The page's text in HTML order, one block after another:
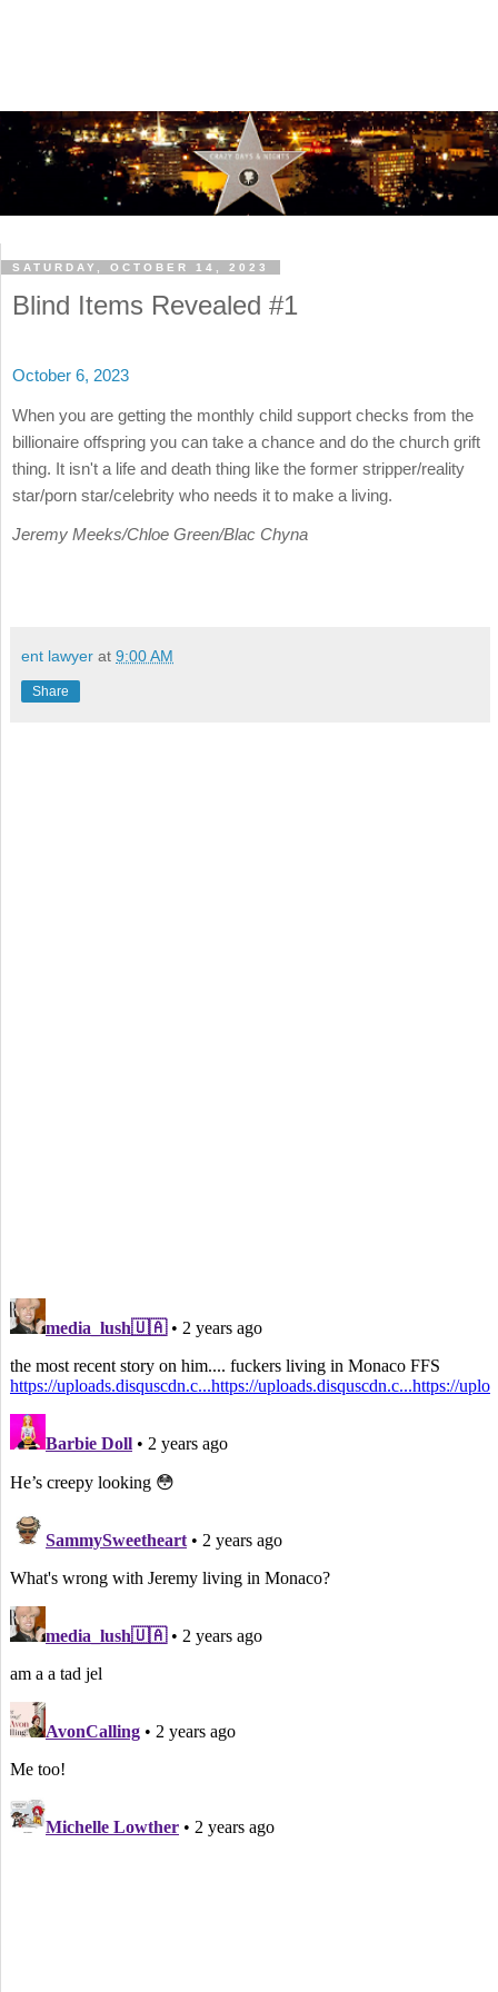
SATURDAY, OCTOBER 14, 2023
Blind Items Revealed #1
October 6, 2023
When you are getting the monthly child support checks from the
billionaire offspring you can take a chance and do the church grift
thing. It isn't a life and death thing like the former stripper/reality
star/porn star/celebrity who needs it to make a living.
Jeremy Meeks/Chloe Green/Blac Chyna
ent lawyer at 9:00 AM
Share